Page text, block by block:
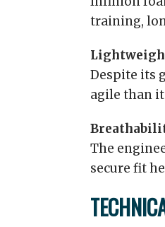
training,
Despite its
agile than
The
secure fit